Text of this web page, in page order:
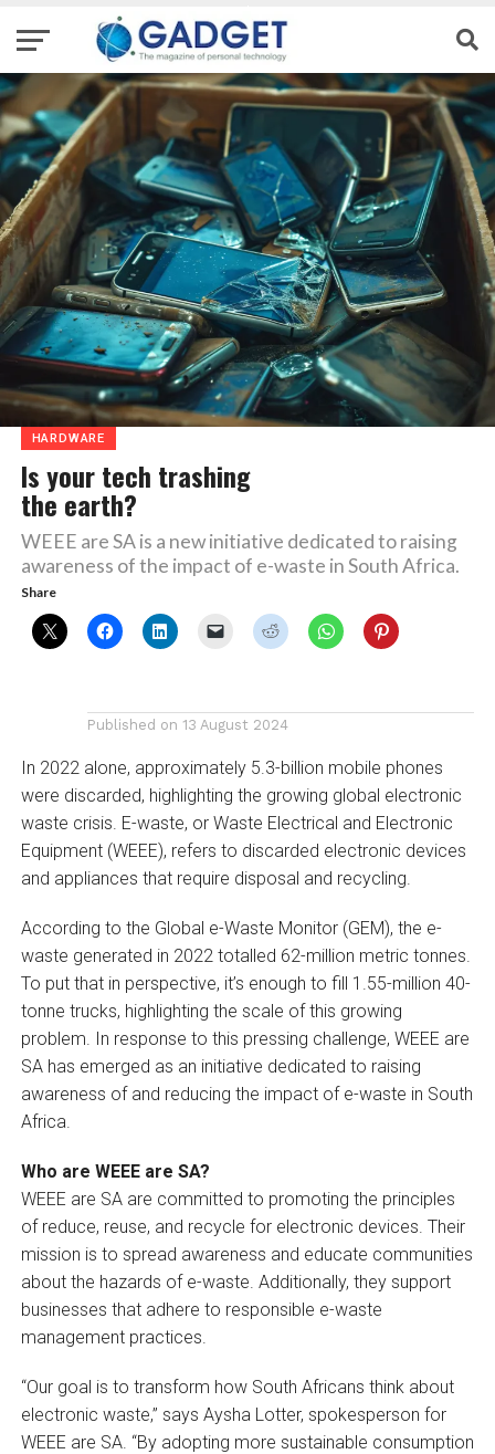
HARDWARE
Is your tech trashing
the earth?
WEEE are SA is a new initiative dedicated to raising
awareness of the impact of e-waste in South Africa.
Share
Published on 13 August 2024
In 2022 alone, approximately 5.3-billion mobile phones
were discarded, highlighting the growing global electronic
waste crisis. E-waste, or Waste Electrical and Electronic
Equipment (WEEE), refers to discarded electronic devices
and appliances that require disposal and recycling.
According to the Global e-Waste Monitor (GEM), the e-
waste generated in 2022 totalled 62-million metric tonnes.
To put that in perspective, it’s enough to fill 1.55-million 40-
tonne trucks, highlighting the scale of this growing
problem. In response to this pressing challenge, WEEE are
SA has emerged as an initiative dedicated to raising
awareness of and reducing the impact of e-waste in South
Africa.
Who are WEEE are SA?
WEEE are SA are committed to promoting the principles
of reduce, reuse, and recycle for electronic devices. Their
mission is to spread awareness and educate communities
about the hazards of e-waste. Additionally, they support
businesses that adhere to responsible e-waste
management practices.
“Our goal is to transform how South Africans think about
electronic waste,” says Aysha Lotter, spokesperson for
WEEE are SA. “By adopting more sustainable consumption